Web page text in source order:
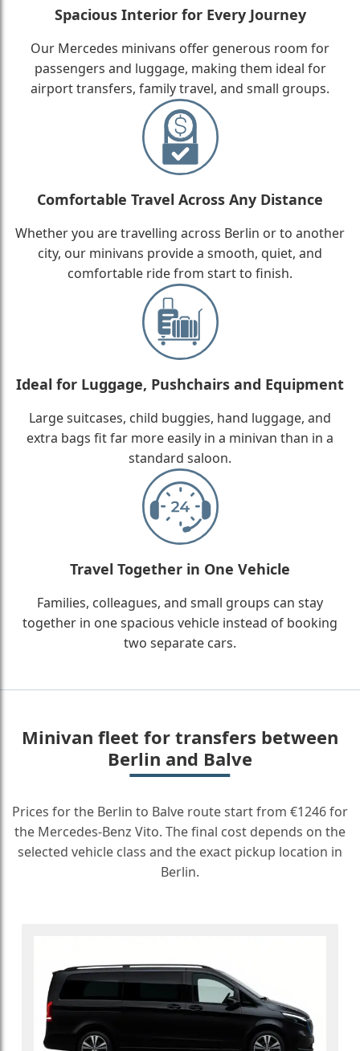
Spacious Interior for Every Journey
Our Mercedes minivans offer generous room for
passengers and luggage, making them ideal for
airport transfers, family travel, and small groups.
Comfortable Travel Across Any Distance
Whether you are travelling across Berlin or to another
city, our minivans provide a smooth, quiet, and
comfortable ride from start to finish.
Ideal for Luggage, Pushchairs and Equipment
Large suitcases, child buggies, hand luggage, and
extra bags fit far more easily in a minivan than in a
standard saloon.
Travel Together in One Vehicle
Families, colleagues, and small groups can stay
together in one spacious vehicle instead of booking
two separate cars.
Minivan fleet for transfers between
Berlin and Balve
Prices for the Berlin to Balve route start from €1246 for
the Mercedes-Benz Vito. The final cost depends on the
selected vehicle class and the exact pickup location in
Berlin.